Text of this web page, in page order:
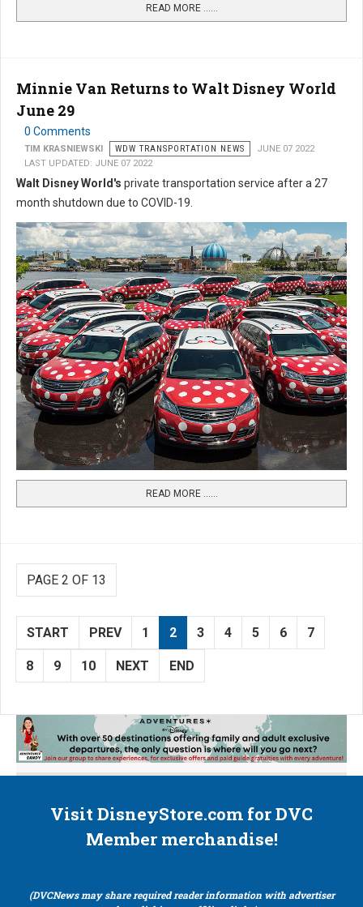
READ MORE …...
Minnie Van Returns to Walt Disney World
June 29
0 Comments
TIM KRASNIEWSKI WDW TRANSPORTATION NEWS
JUNE 07 2022
LAST UPDATED: JUNE 07 2022
Walt Disney World's private transportation service after a 27
month shutdown due to COVID-19.
READ MORE …...
PAGE 2 OF 13
START PREV 1 2 3 4 5 6 7
8 9 10 NEXT END
Visit DisneyStore.com for DVC
Member merchandise!
(DVCNews may share required reader information with advertiser